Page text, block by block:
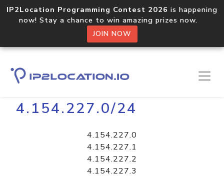
IP2Location Programming Contest 2026 is happening
now! Stay a chance to win amazing prizes now.
JOIN NOW
Home Libraries
4.154.227.0/24
4.154.227.0
4.154.227.1
4.154.227.2
4.154.227.3